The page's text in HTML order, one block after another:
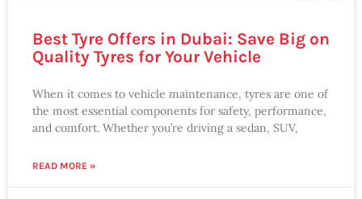
Best Tyre Offers in Dubai: Save Big on
Quality Tyres for Your Vehicle
When it comes to vehicle maintenance, tyres are one of
the most essential components for safety, performance,
and comfort. Whether you’re driving a sedan, SUV,
READ MORE »